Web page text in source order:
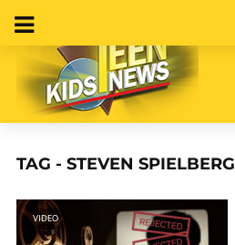
TAG - STEVEN SPIELBERG
VIDEO